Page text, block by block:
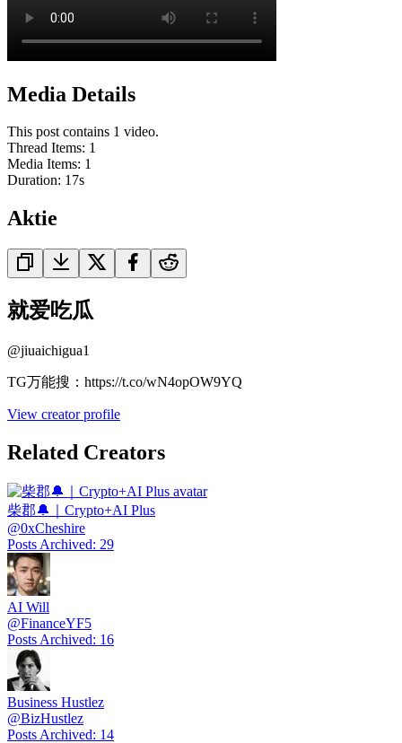
Media Details
This post contains 1 video.
Thread Items: 1
Media Items: 1
Duration: 17s
Aktie
就爱吃瓜
@jiuaichigua1
TG万能搜：https://t.co/wN4opOW9YQ
View creator profile
Related Creators
柴郡🔔｜Crypto+AI Plus
@0xCheshire
Posts Archived: 29
AI Will
@FinanceYF5
Posts Archived: 16
Business Hustlez
@BizHustlez
Posts Archived: 14